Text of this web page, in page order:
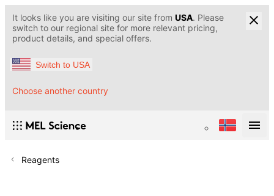
It looks like you are visiting our site from USA. Please
switch to our regional site for more relevant pricing,
product details, and special offers.
Switch to USA
Choose another country
Reagents